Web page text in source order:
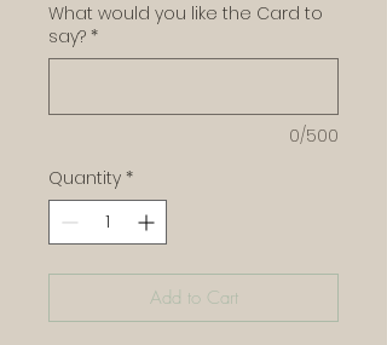
What would you like the Card to
say? *
0/500
Quantity *
Add to Cart